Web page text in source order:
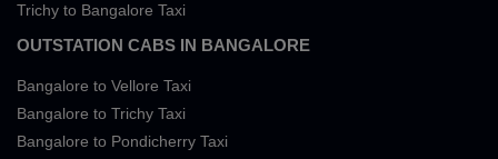
Trichy to Bangalore Taxi
OUTSTATION CABS IN BANGALORE
Bangalore to Vellore Taxi
Bangalore to Trichy Taxi
Bangalore to Pondicherry Taxi